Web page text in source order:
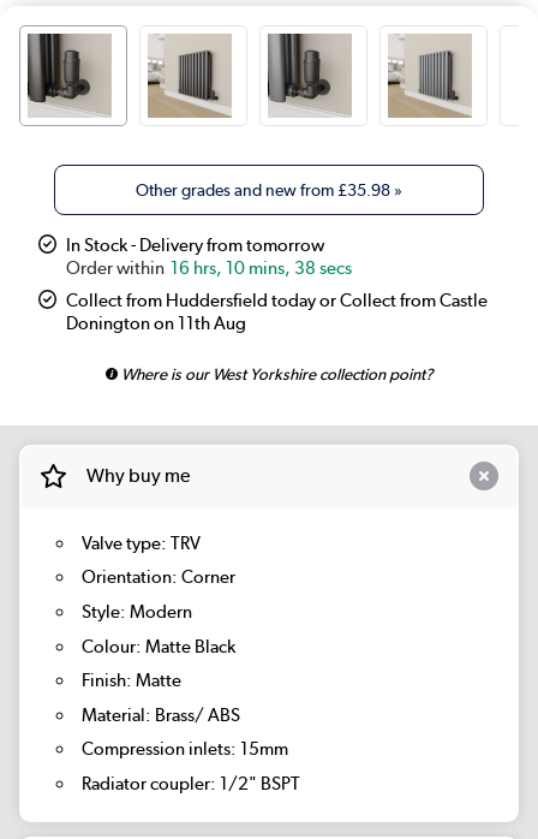
Other grades and new from£35.98»
In Stock - Delivery from tomorrow
16 hrs, 10 mins, 37 secs
Collect from Huddersfield today or Collect from Castle
Donington on 11th Aug
Where is our West Yorkshire collection point?
Why buy me
Valve type: TRV
Orientation: Corner
Style: Modern
Colour: Matte Black
Finish: Matte
Material: Brass/ ABS
Compression inlets: 15mm
Radiator coupler: 1/2" BSPT